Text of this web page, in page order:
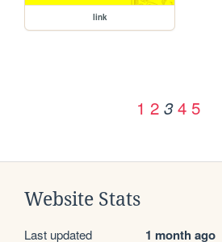
link
1 2 3 4 5
Website Stats
Last updated 1 month ago